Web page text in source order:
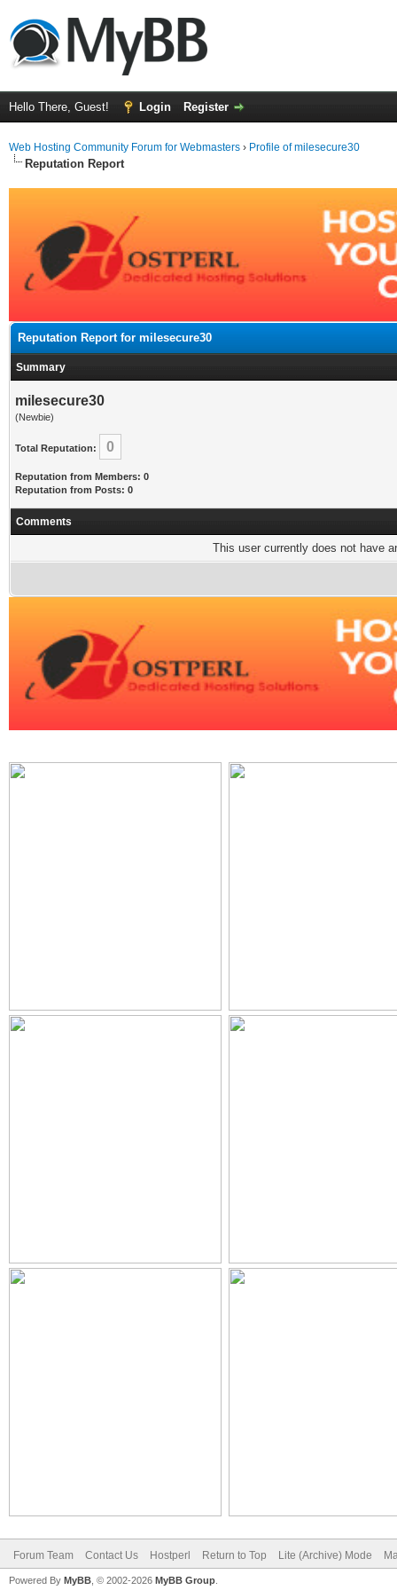
Hello There, Guest! Login Register
Web Hosting Community Forum for Webmasters › Profile of milesecure30
Reputation Report
Reputation Report for milesecure30
Summary
milesecure30
(Newbie)
Total Reputation: 0
Reputation from Members: 0
Reputation from Posts: 0
Comments
This user currently does not have
Forum Team Contact Us Hostperl Return to Top Lite (Archive) Mode
Powered By MyBB , © 2002-2026 MyBB Group